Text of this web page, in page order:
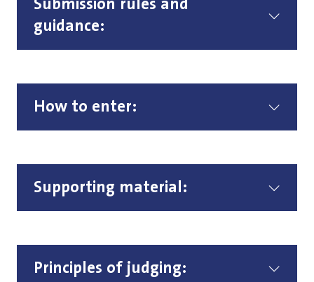
guidance:
How to enter:
Supporting material:
Principles of judging: